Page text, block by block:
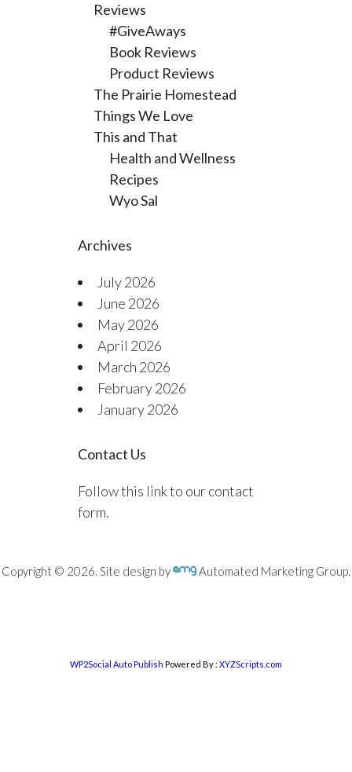
Reviews
#GiveAways
Book Reviews
Product Reviews
The Prairie Homestead
Things We Love
This and That
Health and Wellness
Recipes
Wyo Sal
Archives
July 2026
June 2026
May 2026
April 2026
March 2026
February 2026
January 2026
Contact Us
Follow this link to our contact
form.
Copyright © 2026. Site design by Automated Marketing Group.
WP2Social Auto Publish Powered By : XYZScripts.com